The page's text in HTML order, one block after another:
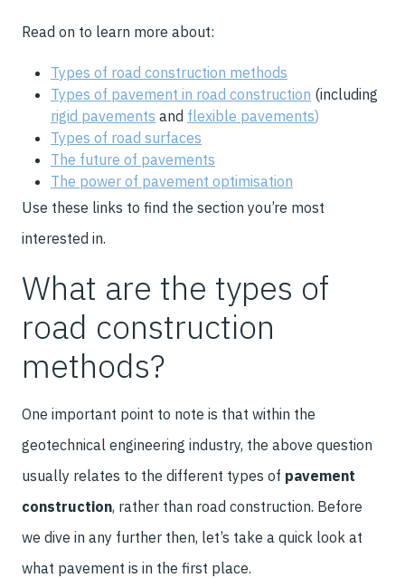
Read on to learn more about:
Types of road construction methods
Types of pavement in road construction (including
rigid pavements and flexible pavements)
Types of road surfaces
The future of pavements
The power of pavement optimisation
Use these links to find the section you’re most
interested in.
What are the types of
road construction
methods?
One important point to note is that within the
geotechnical engineering industry, the above question
usually relates to the different types of pavement
construction, rather than road construction. Before
we dive in any further then, let’s take a quick look at
what pavement is in the first place.